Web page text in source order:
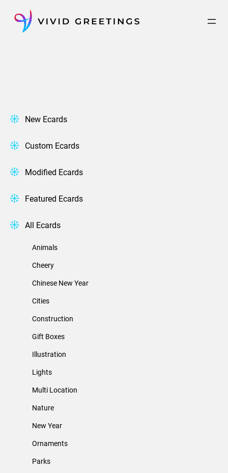
content
New Ecards
Custom Ecards
Modified Ecards
Featured Ecards
All Ecards
Animals
Cheery
Chinese New Year
Cities
Construction
Gift Boxes
Illustration
Lights
Multi Location
Nature
New Year
Ornaments
Parks